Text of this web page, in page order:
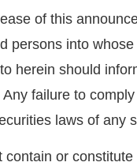
of this
persons into
herein should
failure to
laws of any
or